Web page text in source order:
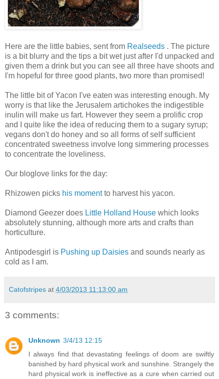
Here are the little babies, sent from Realseeds . The picture
is a bit blurry and the tips a bit wet just after I'd unpacked and
given them a drink but you can see all three have shoots and
I'm hopeful for three good plants, two more than promised!
The little bit of Yacon I've eaten was interesting enough. My
worry is that like the Jerusalem artichokes the indigestible
inulin will make us fart. However they seem a prolific crop
and I quite like the idea of reducing them to a sugary syrup;
vegans don't do honey and so all forms of self sufficient
concentrated sweetness involve long simmering processes
to concentrate the loveliness.
Our bloglove links for the day:
Rhizowen picks his momentto harvest his yacon.
Diamond Geezer does Little Holland House which looks
absolutely stunning, although more arts and crafts than
horticulture.
Antipodesgirl is Pushing up Daisies and sounds nearly as
cold as I am.
Catofstripes at 4/03/2013 11:13:00 am
3 comments:
Unknown 3/4/13 12:15
I always find that devastating feelings of doom are swiftly
banished by hard physical work and sunshine. Strangely the
hard physical work is ineffective as a cure when carried out